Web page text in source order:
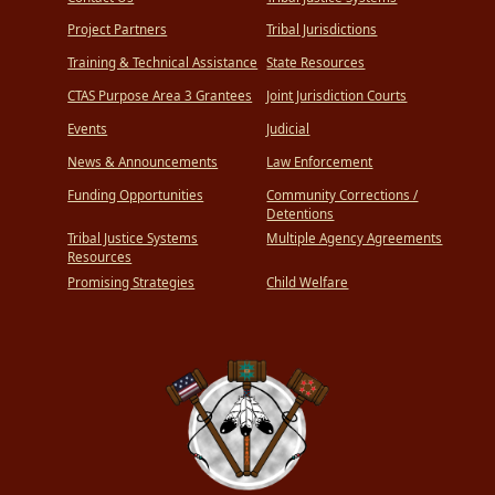
Project Partners
Training & Technical Assistance
CTAS Purpose Area 3 Grantees
Events
News & Announcements
Funding Opportunities
Tribal Justice Systems
Resources
Promising Strategies
Tribal Jurisdictions
State Resources
Joint Jurisdiction Courts
Judicial
Law Enforcement
Community Corrections /
Detentions
Multiple Agency Agreements
Child Welfare